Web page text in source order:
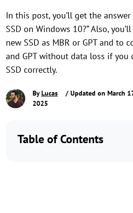
In this post, you’ll get the answer
SSD on Windows 10?” Also,
new SSD as MBR or GPT and to
and GPT without data loss if you
SSD correctly.
ByLucas
/ Updated on March
2025
Table of Contents